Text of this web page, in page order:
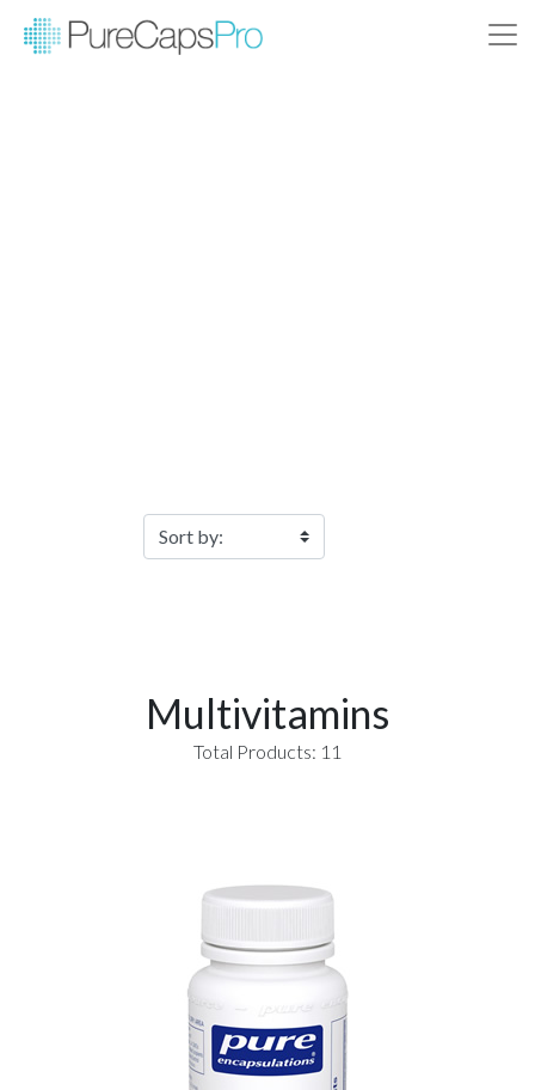
Multivitamins
Total Products: 11